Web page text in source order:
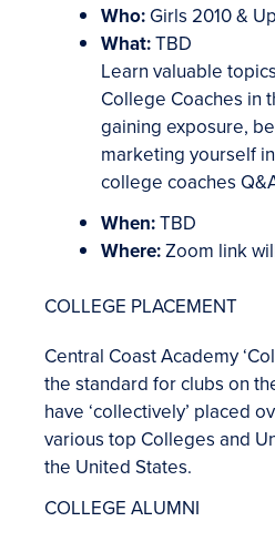
Who: Girls 2010 & Up
What:TBD
Learn valuable
College Coaches in
gaining exposure,
marketing yourself
college coaches
When:TBD
Where:Zoom link
COLLEGE PLACEMENT
Central Coast Academy
the standard for clubs on
have ‘collectively’ placed
various top Colleges and
the United States.
COLLEGE ALUMNI